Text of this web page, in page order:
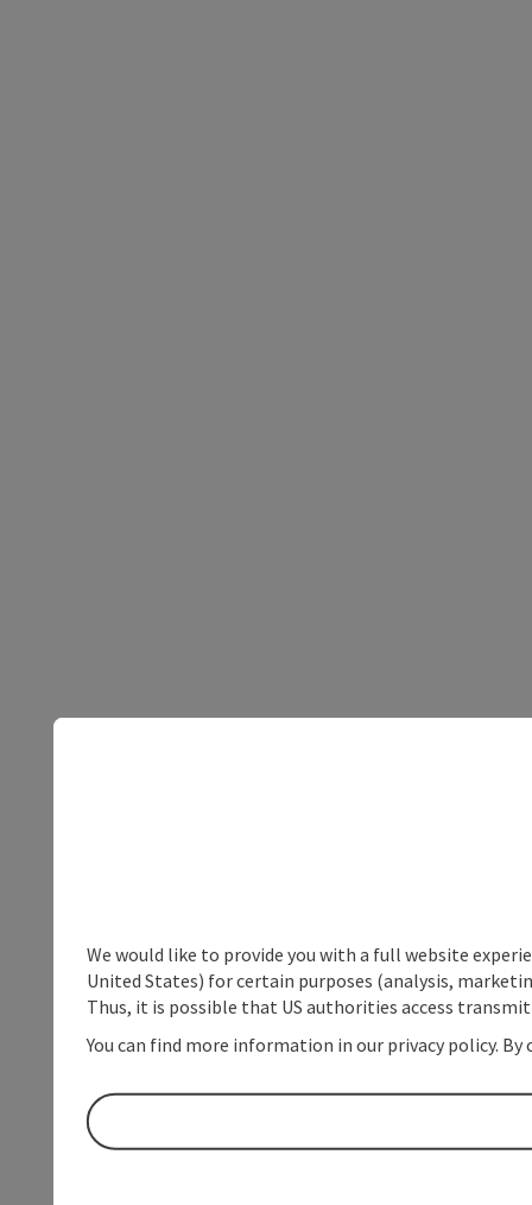
We would like to provide you with a full website
United States) for certain purposes (analysis,
Thus, it is possible that US authorities access
You can find more information in our privacy policy.